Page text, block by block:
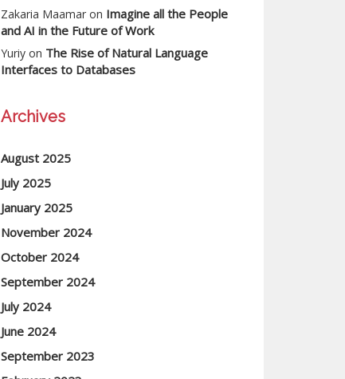
Zakaria Maamar on Imagine all the People
and AI in the Future of Work
Yuriy on The Rise of Natural Language
Interfaces to Databases
Archives
August 2025
July 2025
January 2025
November 2024
October 2024
September 2024
July 2024
June 2024
September 2023